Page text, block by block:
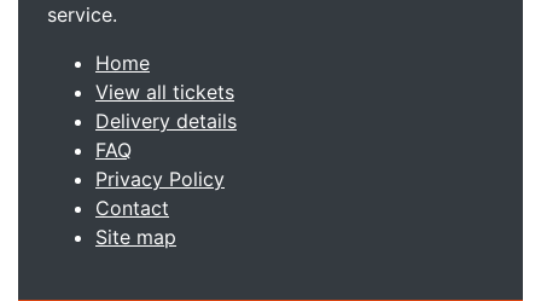
service.
Home
View all tickets
Delivery details
FAQ
Privacy Policy
Contact
Site map